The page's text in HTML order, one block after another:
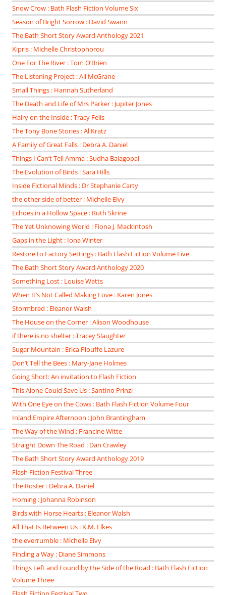
Snow Crow : Bath Flash Fiction Volume Six
Season of Bright Sorrow : David Swann
The Bath Short Story Award Anthology 2021
Kipris : Michelle Christophorou
One For The River : Tom O’Brien
The Listening Project : Ali McGrane
Small Things : Hannah Sutherland
The Death and Life of Mrs Parker : Jupiter Jones
Hairy on the Inside : Tracy Fells
The Tony Bone Stories : Al Kratz
A Family of Great Falls : Debra A. Daniel
Things I Can’t Tell Amma : Sudha Balagopal
The Evolution of Birds : Sara Hills
Inside Fictional Minds : Dr Stephanie Carty
the other side of better : Michelle Elvy
Echoes in a Hollow Space : Ruth Skrine
The Yet Unknowing World : Fiona J. Mackintosh
Gaps in the Light : Iona Winter
Restore to Factory Settings : Bath Flash Fiction Volume Five
The Bath Short Story Award Anthology 2020
Something Lost : Louise Watts
When It’s Not Called Making Love : Karen Jones
Stormbred : Eleanor Walsh
The House on the Corner : Alison Woodhouse
if there is no shelter : Tracey Slaughter
Sugar Mountain : Erica Plouffe Lazure
Don’t Tell the Bees : Mary-Jane Holmes
Going Short: An invitation to Flash Fiction
This Alone Could Save Us : Santino Prinzi
With One Eye on the Cows : Bath Flash Fiction Volume Four
Inland Empire Afternoon : John Brantingham
The Way of the Wind : Francine Witte
Straight Down The Road : Dan Crawley
The Bath Short Story Award Anthology 2019
Flash Fiction Festival Three
The Roster : Debra A. Daniel
Homing : Johanna Robinson
Birds with Horse Hearts : Eleanor Walsh
All That Is Between Us : K.M. Elkes
the everrumble : Michelle Elvy
Finding a Way : Diane Simmons
Things Left and Found by the Side of the Road : Bath Flash Fiction
Volume Three